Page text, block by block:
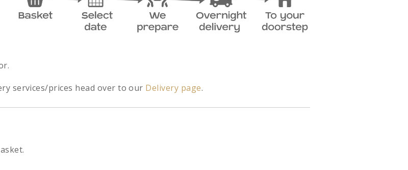
services/prices head over to our Delivery page.